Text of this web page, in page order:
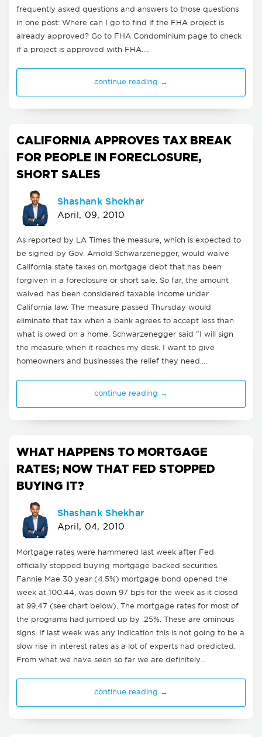
frequently asked questions and answers to those questions
in one post: Where can I go to find if the FHA project is
already approved? Go to FHA Condominium page to check
if a project is approved with FHA.…
continue reading →
CALIFORNIA APPROVES TAX BREAK
FOR PEOPLE IN FORECLOSURE,
SHORT SALES
Shashank Shekhar
April, 09, 2010
As reported by LA Times the measure, which is expected to
be signed by Gov. Arnold Schwarzenegger, would waive
California state taxes on mortgage debt that has been
forgiven in a foreclosure or short sale. So far, the amount
waived has been considered taxable income under
California law. The measure passed Thursday would
eliminate that tax when a bank agrees to accept less than
what is owed on a home. Schwarzenegger said "I will sign
the measure when it reaches my desk. I want to give
homeowners and businesses the relief they need.…
continue reading →
WHAT HAPPENS TO MORTGAGE
RATES; NOW THAT FED STOPPED
BUYING IT?
Shashank Shekhar
April, 04, 2010
Mortgage rates were hammered last week after Fed
officially stopped buying mortgage backed securities.
Fannie Mae 30 year (4.5%) mortgage bond opened the
week at 100.44, was down 97 bps for the week as it closed
at 99.47 (see chart below). The mortgage rates for most of
the programs had jumped up by .25%. These are ominous
signs. If last week was any indication this is not going to be a
slow rise in interest rates as a lot of experts had predicted.
From what we have seen so far we are definitely…
continue reading →